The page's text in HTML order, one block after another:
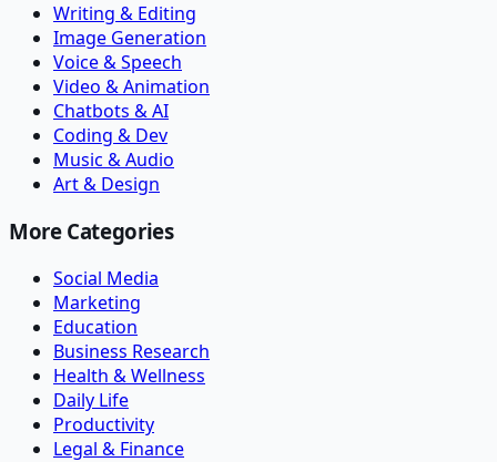
Writing & Editing
Image Generation
Voice & Speech
Video & Animation
Chatbots & AI
Coding & Dev
Music & Audio
Art & Design
More Categories
Social Media
Marketing
Education
Business Research
Health & Wellness
Daily Life
Productivity
Legal & Finance